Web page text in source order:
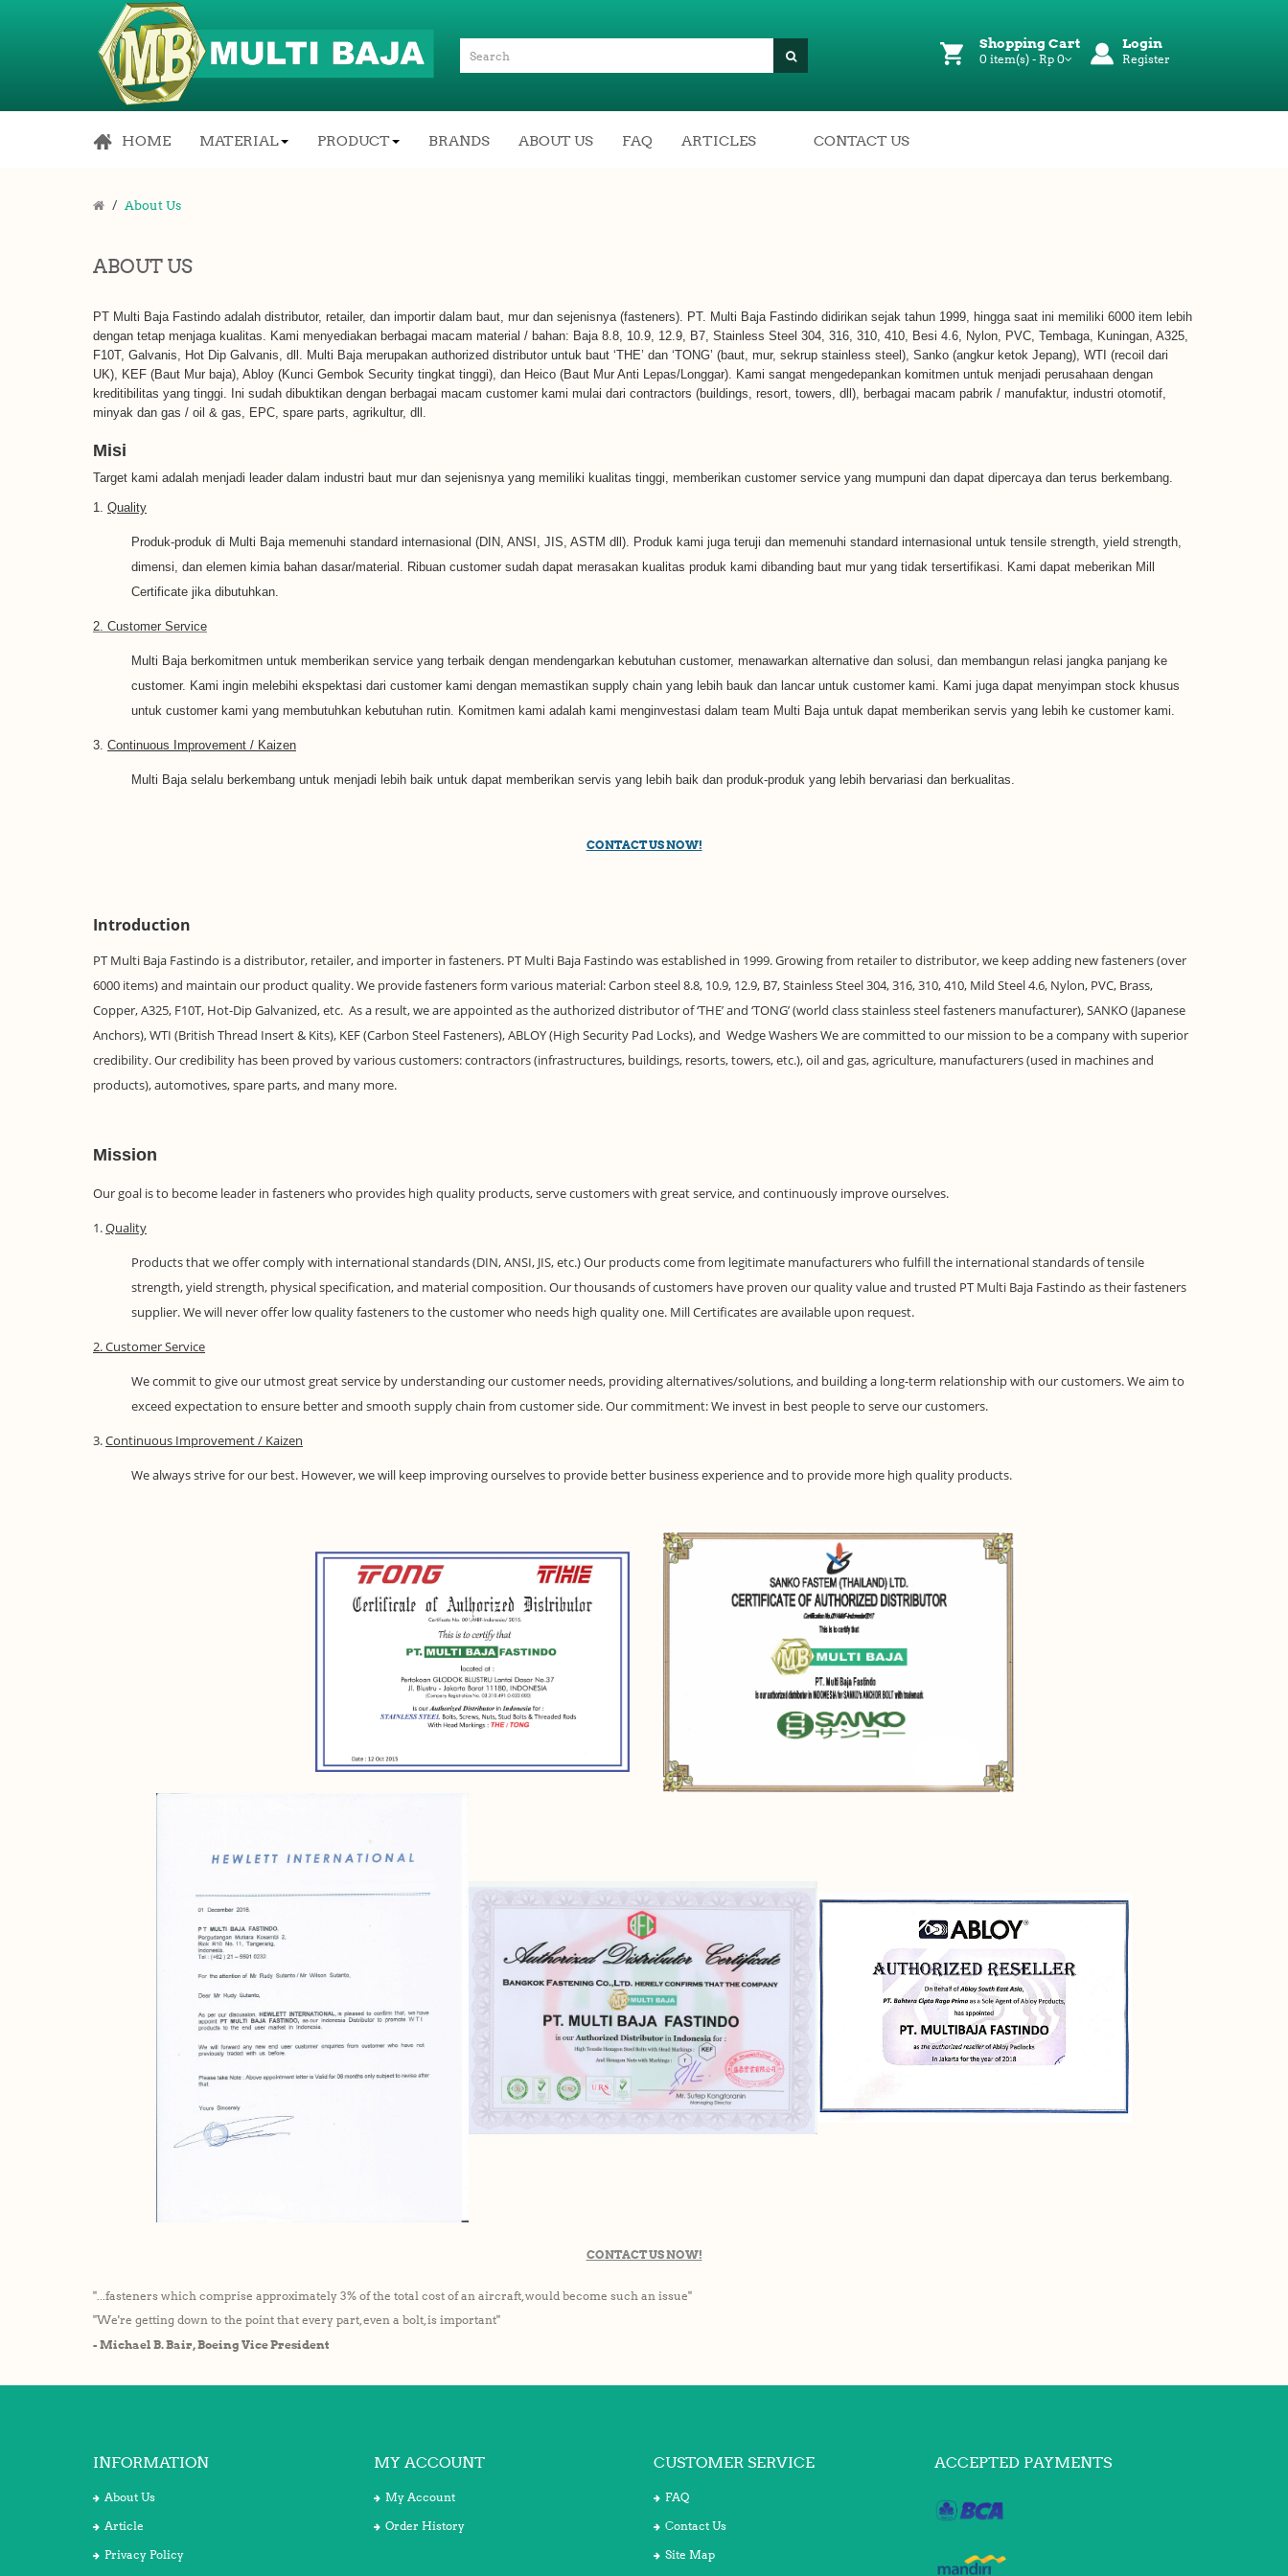
Login
Register
Shopping Cart
0 item(s) - Rp 0
HOME MATERIAL PRODUCT BRANDS ABOUT US FAQ ARTICLES CONTACT US
About Us
ABOUT US
PT Multi Baja Fastindo adalah distributor, retailer, dan importir dalam baut, mur dan sejenisnya (fasteners). PT. Multi Baja Fastindo didirikan sejak tahun 1999, hingga saat ini memiliki 6000 item lebih
dengan tetap menjaga kualitas. Kami menyediakan berbagai macam material / bahan: Baja 8.8, 10.9, 12.9, B7, Stainless Steel 304, 316, 310, 410, Besi 4.6, Nylon, PVC, Tembaga, Kuningan, A325,
F10T, Galvanis, Hot Dip Galvanis, dll. Multi Baja merupakan authorized distributor untuk baut ‘THE’ dan ‘TONG’ (baut, mur, sekrup stainless steel), Sanko (angkur ketok Jepang), WTI (recoil dari
UK), KEF (Baut Mur baja), Abloy (Kunci Gembok Security tingkat tinggi), dan Heico (Baut Mur Anti Lepas/Longgar). Kami sangat mengedepankan komitmen untuk menjadi perusahaan dengan
kreditibilitas yang tinggi. Ini sudah dibuktikan dengan berbagai macam customer kami mulai dari contractors (buildings, resort, towers, dll), berbagai macam pabrik / manufaktur, industri otomotif,
minyak dan gas / oil & gas, EPC, spare parts, agrikultur, dll.
Misi
Target kami adalah menjadi leader dalam industri baut mur dan sejenisnya yang memiliki kualitas tinggi, memberikan customer service yang mumpuni dan dapat dipercaya dan terus berkembang.
1. Quality
Produk-produk di Multi Baja memenuhi standard internasional (DIN, ANSI, JIS, ASTM dll). Produk kami juga teruji dan memenuhi standard internasional untuk tensile strength, yield strength,
dimensi, dan elemen kimia bahan dasar/material. Ribuan customer sudah dapat merasakan kualitas produk kami dibanding baut mur yang tidak tersertifikasi. Kami dapat meberikan Mill
Certificate jika dibutuhkan.
2. Customer Service
Multi Baja berkomitmen untuk memberikan service yang terbaik dengan mendengarkan kebutuhan customer, menawarkan alternative dan solusi, dan membangun relasi jangka panjang ke
customer. Kami ingin melebihi ekspektasi dari customer kami dengan memastikan supply chain yang lebih bauk dan lancar untuk customer kami. Kami juga dapat menyimpan stock khusus
untuk customer kami yang membutuhkan kebutuhan rutin. Komitmen kami adalah kami menginvestasi dalam team Multi Baja untuk dapat memberikan servis yang lebih ke customer kami.
3. Continuous Improvement / Kaizen
Multi Baja selalu berkembang untuk menjadi lebih baik untuk dapat memberikan servis yang lebih baik dan produk-produk yang lebih bervariasi dan berkualitas.
CONTACT US NOW!
Introduction
PT Multi Baja Fastindo is a distributor, retailer, and importer in fasteners. PT Multi Baja Fastindo was established in 1999. Growing from retailer to distributor, we keep adding new fasteners (over
6000 items) and maintain our product quality. We provide fasteners form various material: Carbon steel 8.8, 10.9, 12.9, B7, Stainless Steel 304, 316, 310, 410, Mild Steel 4.6, Nylon, PVC, Brass,
Copper, A325, F10T, Hot-Dip Galvanized, etc. As a result, we are appointed as the authorized distributor of ‘THE’ and ‘TONG’ (world class stainless steel fasteners manufacturer), SANKO (Japanese
Anchors), WTI (British Thread Insert & Kits), KEF (Carbon Steel Fasteners), ABLOY (High Security Pad Locks), and Wedge Washers We are committed to our mission to be a company with superior
credibility. Our credibility has been proved by various customers: contractors (infrastructures, buildings, resorts, towers, etc.), oil and gas, agriculture, manufacturers (used in machines and
products), automotives, spare parts, and many more.
Mission
Our goal is to become leader in fasteners who provides high quality products, serve customers with great service, and continuously improve ourselves.
1.Quality
Products that we offer comply with international standards (DIN, ANSI, JIS, etc.) Our products come from legitimate manufacturers who fulfill the international standards of tensile
strength, yield strength, physical specification, and material composition. Our thousands of customers have proven our quality value and trusted PT Multi Baja Fastindo as their fasteners
supplier. We will never offer low quality fasteners to the customer who needs high quality one. Mill Certificates are available upon request.
2. Customer Service
We commit to give our utmost great service by understanding our customer needs, providing alternatives/solutions, and building a long-term relationship with our customers. We aim to
exceed expectation to ensure better and smooth supply chain from customer side. Our commitment: We invest in best people to serve our customers.
3.Continuous Improvement / Kaizen
We always strive for our best. However, we will keep improving ourselves to provide better business experience and to provide more high quality products.
CONTACT US NOW!
"...fasteners which comprise approximately 3% of the total cost of an aircraft, would become such an issue"
"We're getting down to the point that every part, even a bolt, is important"
- Michael B. Bair, Boeing Vice President
INFORMATION
About Us
Article
Privacy Policy
MY ACCOUNT
My Account
Order History
CUSTOMER SERVICE
FAQ
Contact Us
Site Map
ACCEPTED PAYMENTS